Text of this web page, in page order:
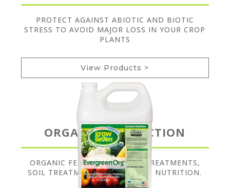
PROTECT AGAINST ABIOTIC AND BIOTIC
STRESS TO AVOID MAJOR LOSS IN YOUR CROP
PLANTS
View Products >
ORGANIC PRODUCTION
ORGANIC FERTILIZERS, SEED TREATMENTS,
SOIL TREATMENTS, AND PLANT NUTRITION.